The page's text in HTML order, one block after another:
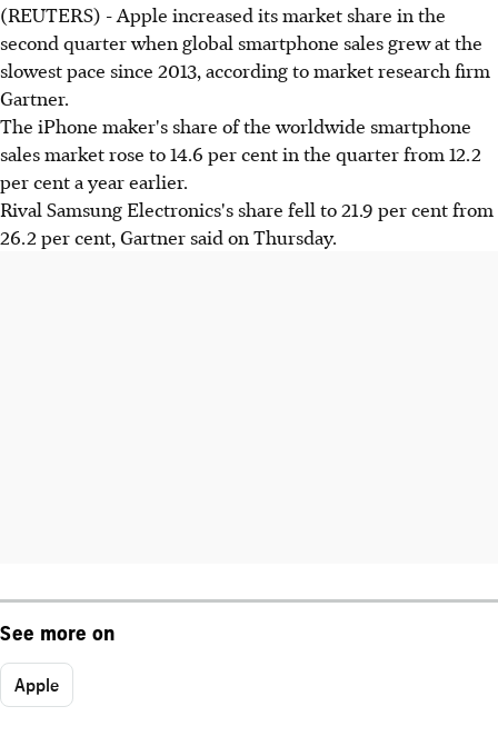
(REUTERS) - Apple increased its market share in the
second quarter when global smartphone sales grew at the
slowest pace since 2013, according to market research firm
Gartner.
The iPhone maker's share of the worldwide smartphone
sales market rose to 14.6 per cent in the quarter from 12.2
per cent a year earlier.
Rival Samsung Electronics's share fell to 21.9 per cent from
26.2 per cent, Gartner said on Thursday.
See more on
Apple